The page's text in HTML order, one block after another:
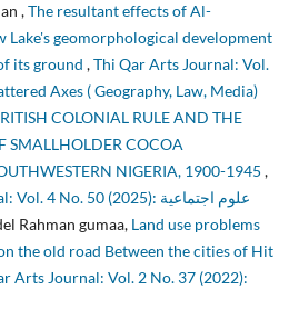
,The resultant effects of Al-
Lake's geomorphological development
its ground ,Thi Qar Arts Journal: Vol.
Axes ( Geography, Law, Media)
COLONIAL RULE AND THE
SMALLHOLDER COCOA
NIGERIA, 1900-1945 ,
Thi Qar Arts Journal: Vol. 4 No. 50 (2025): علوم اجتماعية
Rahman gumaa, Land use problems
the old road Between the cities of Hit
Arts Journal: Vol. 2 No. 37 (2022):